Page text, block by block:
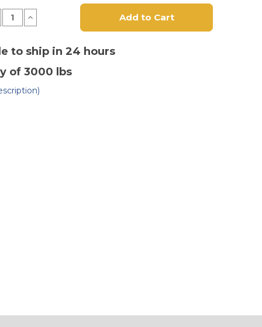
Increase
Quantity
x
3"
Polyurethane
on
Iron
Wheel
to ship in 24 hours
of 3000 lbs